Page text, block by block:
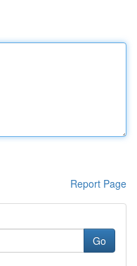
Report Page
Go